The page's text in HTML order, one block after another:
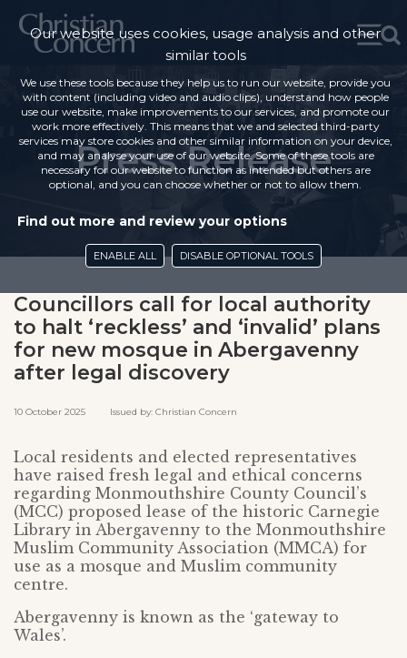
Press Release
Councillors call for local authority
to halt ‘reckless’ and ‘invalid’ plans
for new mosque in Abergavenny
after legal discovery
10 October 2025 Issued by: Christian Concern
Local residents and elected representatives
have raised fresh legal and ethical concerns
regarding Monmouthshire County Council’s
(MCC) proposed lease of the historic Carnegie
Library in Abergavenny to the Monmouthshire
Muslim Community Association (MMCA) for
use as a mosque and Muslim community
centre.
Abergavenny is known as the ‘gateway to
Wales’.
Our website uses cookies, usage analysis and other
similar tools
We use these tools because they help us to run our website, provide you
with content (including video and audio clips), understand how people
use our website, make improvements to our services, and promote our
work more effectively. This means that we and selected third-party
services may store cookies and other similar information on your device,
and may analyse your use of our website. Some of these tools are
necessary for our website to function as intended but others are
optional, and you can choose whether or not to allow them.
Find out more and review your options
ENABLE ALL DISABLE OPTIONAL TOOLS